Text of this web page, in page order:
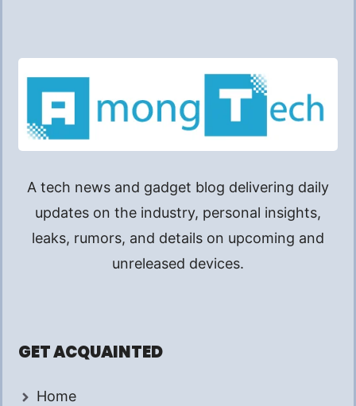
A tech news and gadget blog delivering daily
updates on the industry, personal insights,
leaks, rumors, and details on upcoming and
unreleased devices.
GET ACQUAINTED
Home